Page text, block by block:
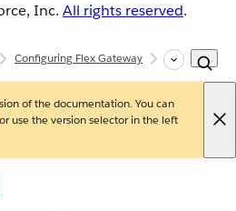
Inc. All rights reserved.
Configuring Flex Gateway Configuring
of the documentation. You can
or use the version selector in the left